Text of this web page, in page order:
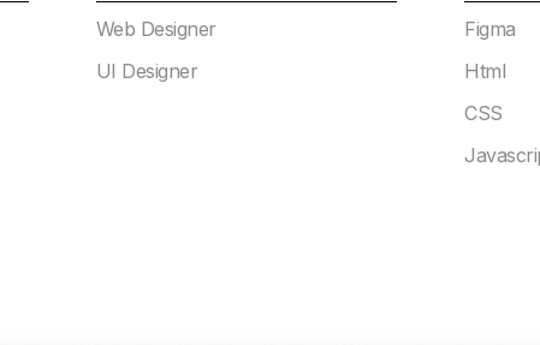
Web Designer
UI Designer
Figma
Html
CSS